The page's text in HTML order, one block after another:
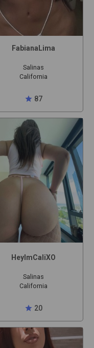
FabianaLima
Salinas
California
star 87
HeyImCaliXO
Salinas
California
star 20